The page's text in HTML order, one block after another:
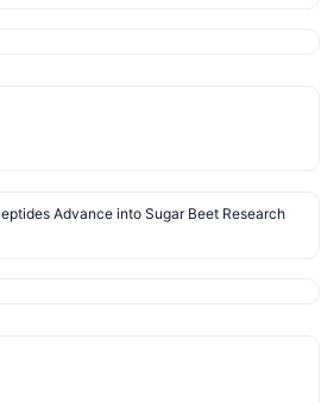
Advance into Sugar Beet Research